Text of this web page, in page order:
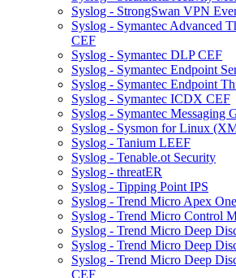
Syslog - StrongSwan VPN
Syslog - Symantec Advanced
CEF
Syslog - Symantec DLP CEF
Syslog - Symantec Endpoint
Syslog - Symantec Endpoint
Syslog - Symantec ICDX CEF
Syslog - Symantec Messaging
Syslog - Sysmon for Linux
Syslog - Tanium LEEF
Syslog - Tenable.ot Security
Syslog - threatER
Syslog - Tipping Point IPS
Syslog - Trend Micro Apex One
Syslog - Trend Micro Control
Syslog - Trend Micro Deep
Syslog - Trend Micro Deep
Syslog - Trend Micro Deep
CEF